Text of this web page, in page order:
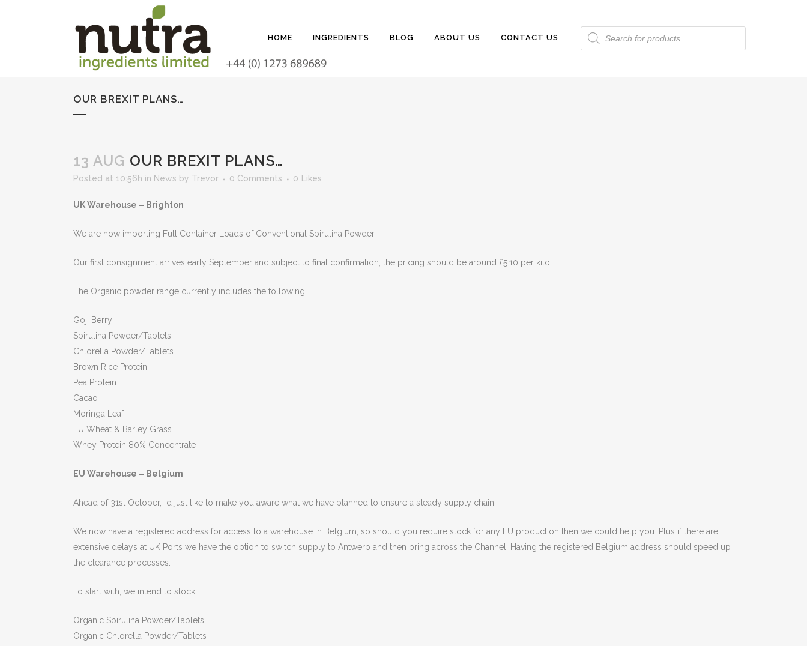
HOME INGREDIENTS BLOG ABOUT US CONTACT US
Products
search
OUR BREXIT PLANS…
13 AUG OUR BREXIT PLANS…
Posted at 10:56h in News by Trevor 0 Comments 0 Likes
UK Warehouse – Brighton
We are now importing Full Container Loads of Conventional Spirulina Powder.
Our first consignment arrives early September and subject to final confirmation, the pricing should be around £5.10 per kilo.
The Organic powder range currently includes the following…
Goji Berry
Spirulina Powder/Tablets
Chlorella Powder/Tablets
Brown Rice Protein
Pea Protein
Cacao
Moringa Leaf
EU Wheat & Barley Grass
Whey Protein 80% Concentrate
EU Warehouse – Belgium
Ahead of 31st October, I’d just like to make you aware what we have planned to ensure a steady supply chain.
We now have a registered address for access to a warehouse in Belgium, so should you require stock for any EU production then we could help you. Plus if there are
extensive delays at UK Ports we have the option to switch supply to Antwerp and then bring across the Channel. Having the registered Belgium address should speed up
the clearance processes.
To start with, we intend to stock…
Organic Spirulina Powder/Tablets
Organic Chlorella Powder/Tablets